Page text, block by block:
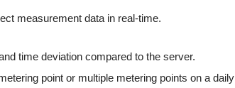
measurement data in real-time.
time deviation compared to the server.
point or multiple metering points on a daily